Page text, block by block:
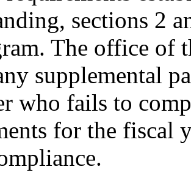
sections 2
The office of
supplemental
who fails to
for the fiscal